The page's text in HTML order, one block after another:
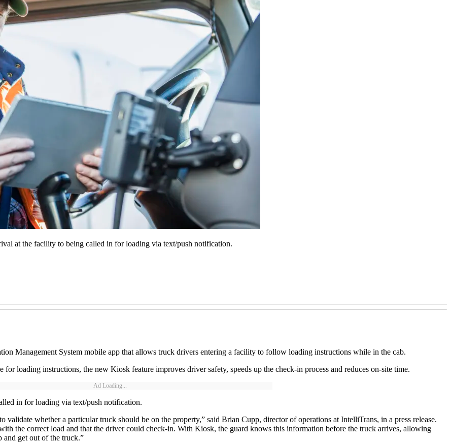
at the facility to being called in for loading via text/push notification.
Management System mobile app that allows truck drivers entering a facility to follow loading instructions while in the cab.
loading instructions, the new Kiosk feature improves driver safety, speeds up the check-in process and reduces on-site time.
Ad Loading...
in for loading via text/push notification.
whether a particular truck should be on the property,” said Brian Cupp, director of operations at IntelliTrans, in a press release.
the correct load and that the driver could check-in. With Kiosk, the guard knows this information before the truck arrives, allowing
get out of the truck.”